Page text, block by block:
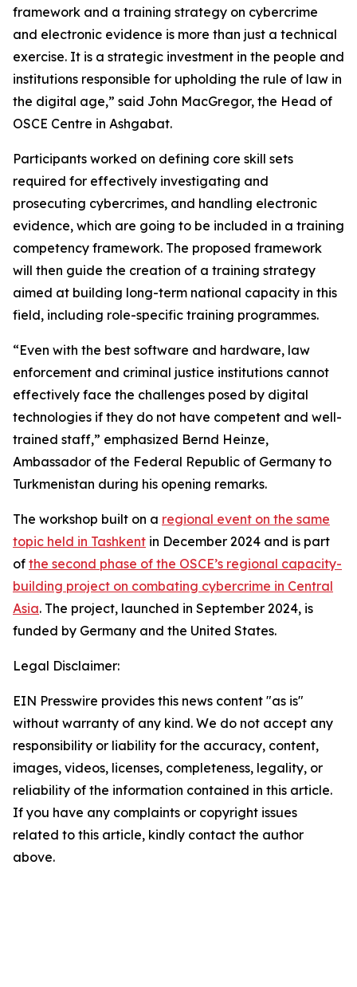
framework and a training strategy on cybercrime
and electronic evidence is more than just a technical
exercise. It is a strategic investment in the people and
institutions responsible for upholding the rule of law in
the digital age,” said John MacGregor, the Head of
OSCE Centre in Ashgabat.
Participants worked on defining core skill sets
required for effectively investigating and
prosecuting cybercrimes, and handling electronic
evidence, which are going to be included in a training
competency framework. The proposed framework
will then guide the creation of a training strategy
aimed at building long-term national capacity in this
field, including role-specific training programmes.
“Even with the best software and hardware, law
enforcement and criminal justice institutions cannot
effectively face the challenges posed by digital
technologies if they do not have competent and well-
trained staff,” emphasized Bernd Heinze,
Ambassador of the Federal Republic of Germany to
Turkmenistan during his opening remarks.
The workshop built on a regional event on the same
topic held in Tashkent in December 2024 and is part
of the second phase of the OSCE’s regional capacity-
building project on combating cybercrime in Central
Asia. The project, launched in September 2024, is
funded by Germany and the United States.
Legal Disclaimer:
EIN Presswire provides this news content "as is"
without warranty of any kind. We do not accept any
responsibility or liability for the accuracy, content,
images, videos, licenses, completeness, legality, or
reliability of the information contained in this article.
If you have any complaints or copyright issues
related to this article, kindly contact the author
above.